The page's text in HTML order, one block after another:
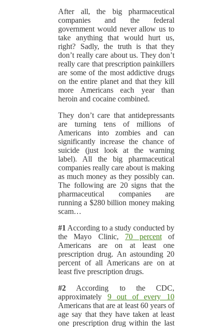
After all, the big pharmaceutical
companies and the federal
government would never allow us to
take anything that would hurt us,
right? Sadly, the truth is that they
don’t really care about us. They don’t
really care that prescription painkillers
are some of the most addictive drugs
on the entire planet and that they kill
more Americans each year than
heroin and cocaine combined.
They don’t care that antidepressants
are turning tens of millions of
Americans into zombies and can
significantly increase the chance of
suicide (just look at the warning
label). All the big pharmaceutical
companies really care about is making
as much money as they possibly can.
The following are 20 signs that the
pharmaceutical companies are
running a $280 billion money making
scam…
#1 According to a study conducted by
the Mayo Clinic, 70 percentof
Americans are on at least one
prescription drug. An astounding 20
percent of all Americans are on at
least five prescription drugs.
#2 According to the CDC,
approximately 9 out of every 10
Americans that are at least 60 years of
age say that they have taken at least
one prescription drug within the last